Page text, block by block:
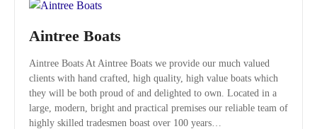
Aintree Boats
Aintree Boats At Aintree Boats we provide our much valued
clients with hand crafted, high quality, high value boats which
they will be both proud of and delighted to own. Located in a
large, modern, bright and practical premises our reliable team of
highly skilled tradesmen boast over 100 years…